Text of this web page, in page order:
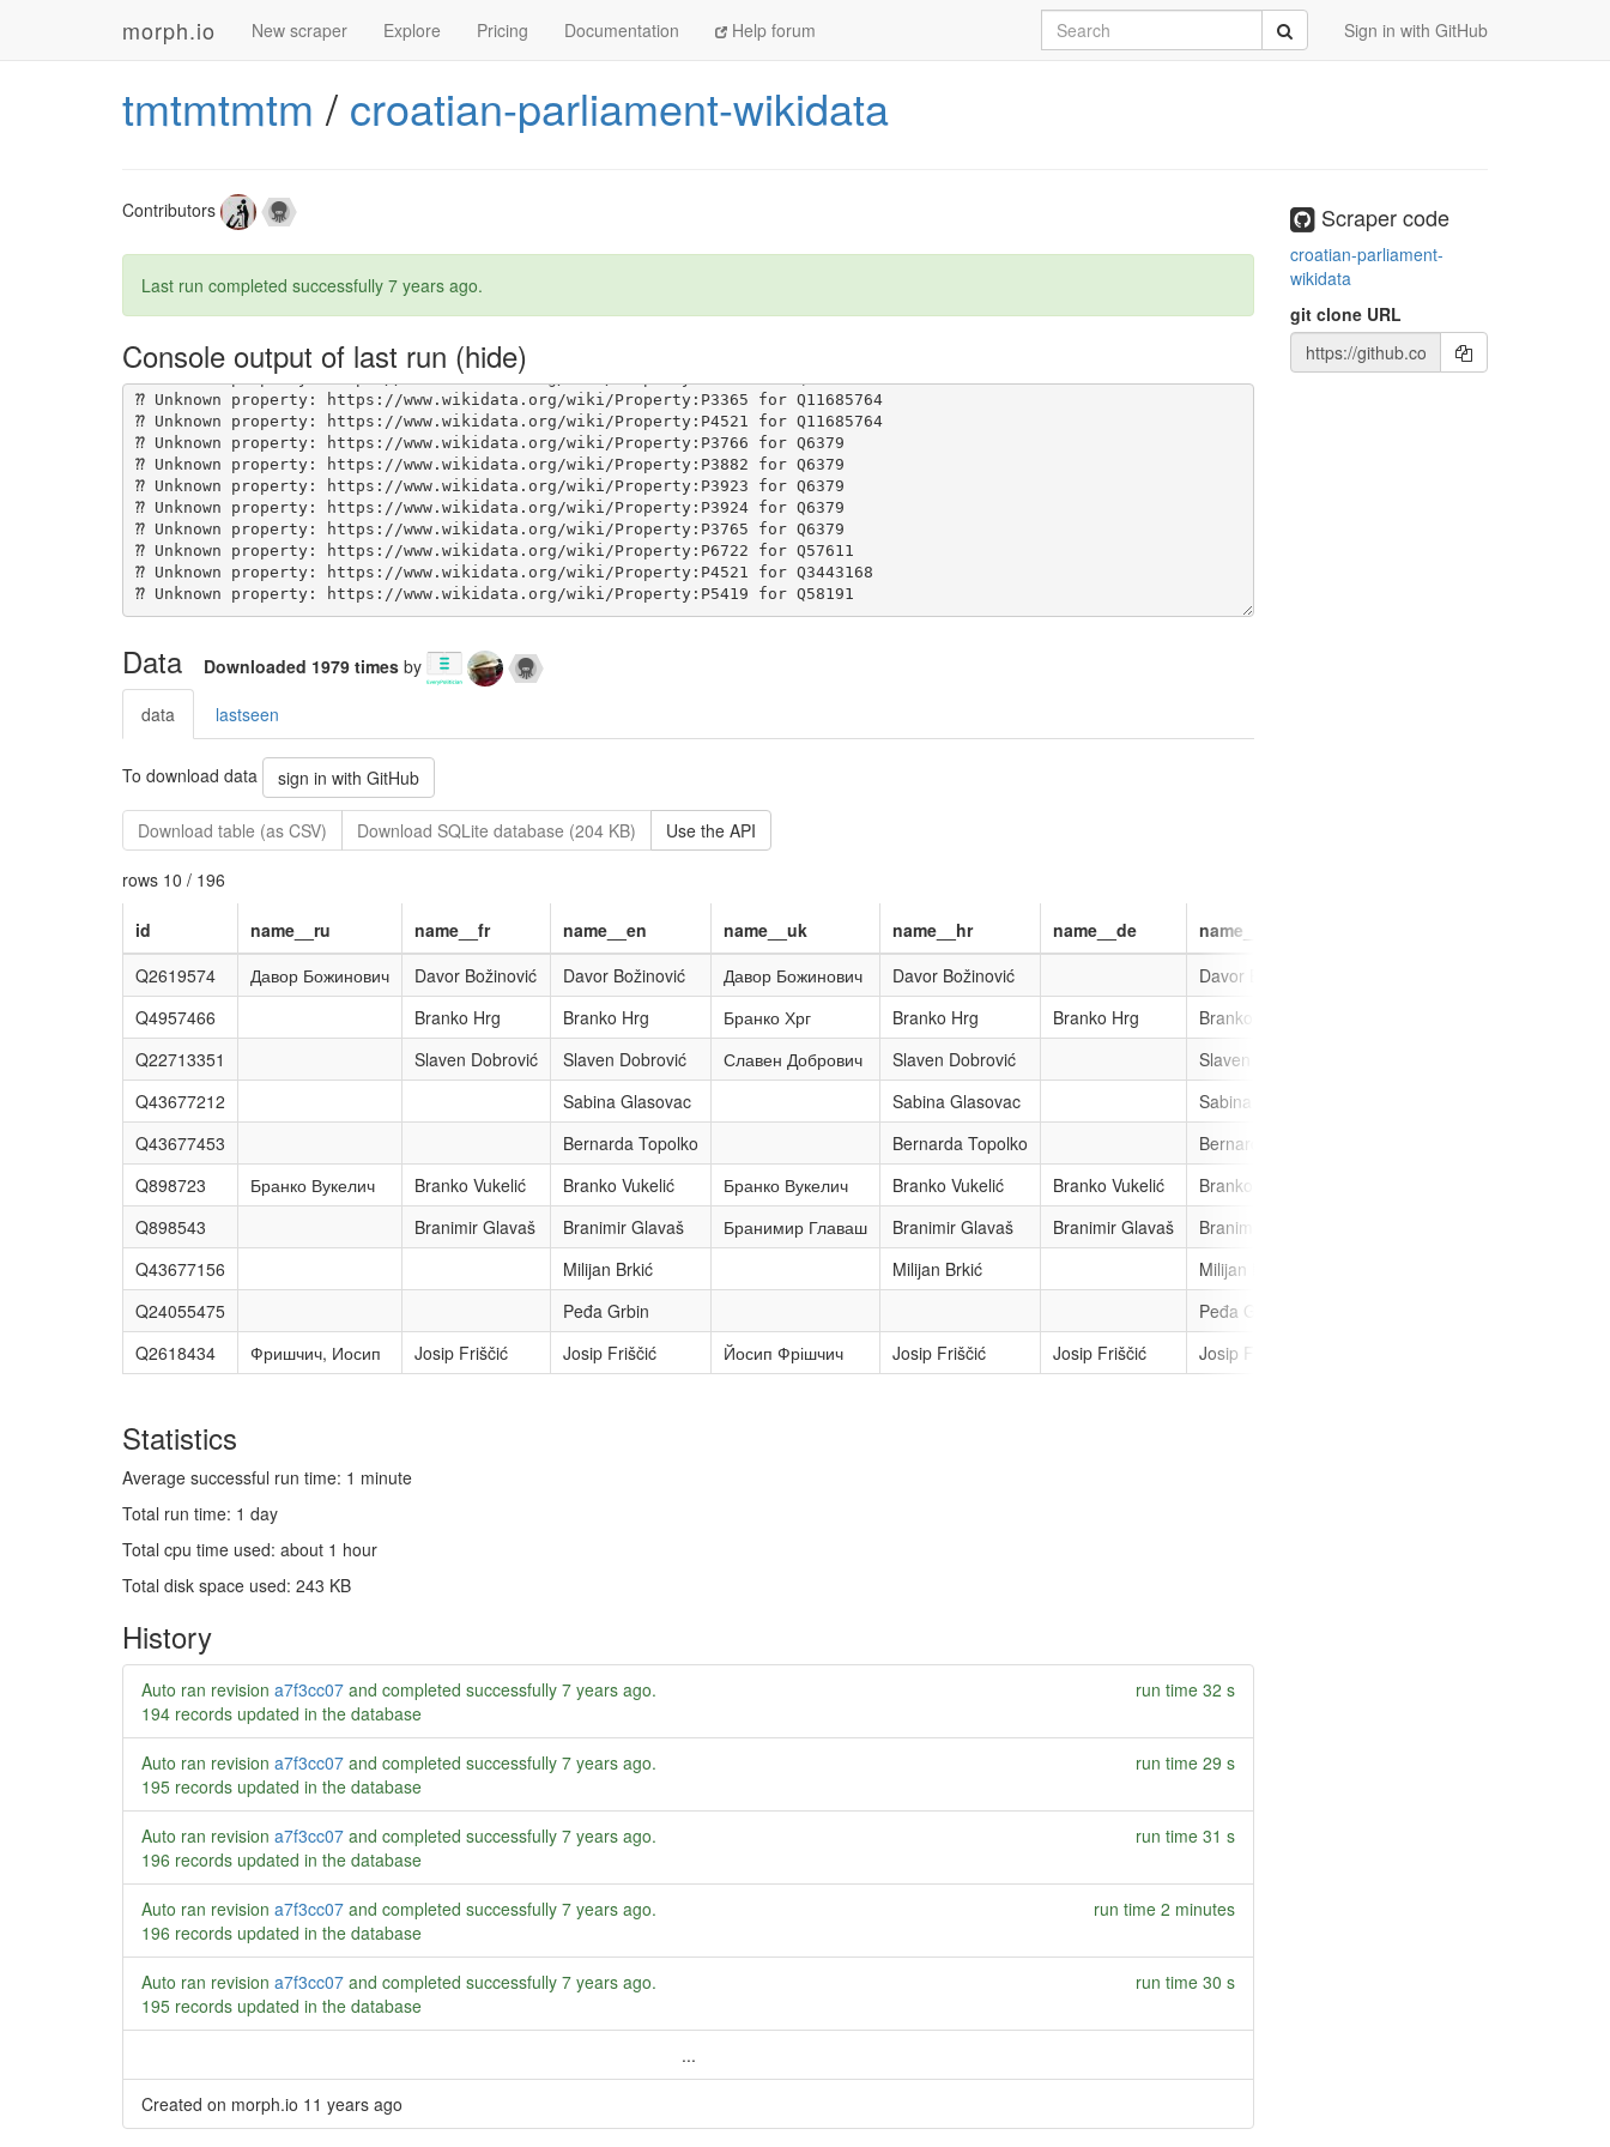
morph.io New scraper Explore Pricing Documentation Help forum Sign in with GitHub
Search Submit
tmtmtmtm / croatian-parliament-wikidata
Contributors
Last run completed successfully 7 years ago.
Console output of last run
Injecting configuration and compiling...
⁇ Unknown property: https://www.wikidata.org/wiki/Property:P3365 for Q11685764
⁇ Unknown property: https://www.wikidata.org/wiki/Property:P4521 for Q11685764
Data Downloaded 1979 times by
data
lastseen
To download data sign in with GitHub
Download table (as CSV) Download SQLite database (204 KB) Use the API
rows 10 / 196
id name__ru name__fr name__en name__uk name__hr name__de name__nl
Q2619574
Давор Божинович Davor Božinović Davor Božinović Давор Божинович Davor Božinović
Davor Božinović
Q4957466
Branko Hrg Branko Hrg Бранко Хрг Branko Hrg Branko Hrg Branko Hrg
Q22713351
Slaven Dobrović Slaven Dobrović Славен Добрович Slaven Dobrović Slaven Dobrović
Q43677212
Sabina Glasovac Sabina Glasovac
Sabina Glasovac
Q43677453
Bernarda Topolko Bernarda Topolko
Bernarda Topolko
Q898723
Бранко Вукелич Branko Vukelić Branko Vukelić Бранко Вукелич Branko Vukelić Branko Vukelić Branko Vukelić
Q898543
Branimir Glavaš Branimir Glavaš Бранимир Главаш Branimir Glavaš Branimir Glavaš Branimir Glavaš
Q43677156
Milijan Brkić Milijan Brkić Milijan Brkić
Q24055475
Peđa Grbin
Peđa Grbin
Q2618434
Фришчич, Иосип Josip Friščić Josip Friščić Йосип Фрішчич Josip Friščić Josip Friščić Josip Friščić
Statistics
Average successful run time: 1 minute
Total run time: 1 day
Total cpu time used: about 1 hour
Total disk space used: 243 KB
History
Auto ran revision a7f3cc07 and completed successfully 7 years ago.
run time 32 s
194 records updated in the database
Auto ran revision a7f3cc07 and completed successfully 7 years ago.
run time 29 s
195 records updated in the database
Auto ran revision a7f3cc07 and completed successfully 7 years ago.
run time 31 s
196 records updated in the database
Auto ran revision a7f3cc07 and completed successfully 7 years ago.
run time 2 minutes
196 records updated in the database
Auto ran revision a7f3cc07 and completed successfully 7 years ago.
run time 30 s
195 records updated in the database
...
Created on morph.io 11 years ago
Scraper code
croatian-parliament-
wikidata
git clone URL